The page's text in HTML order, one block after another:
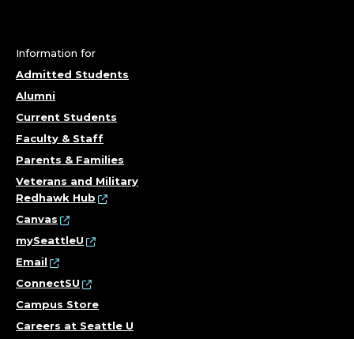
Information for
Admitted Students
Alumni
Current Students
Faculty & Staff
Parents & Families
Veterans and Military
Redhawk Hub
Canvas
mySeattleU
Email
ConnectSU
Campus Store
Careers at Seattle U